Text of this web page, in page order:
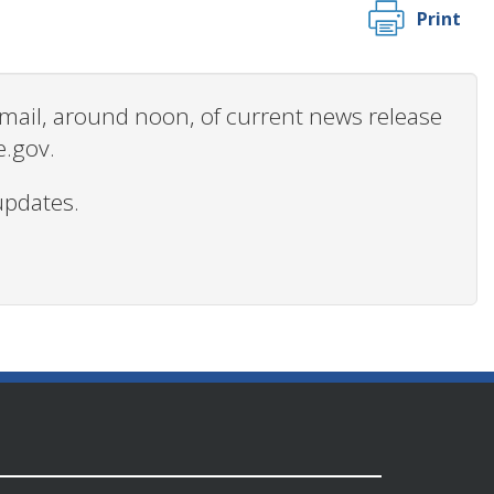
Print
around noon, of current news release